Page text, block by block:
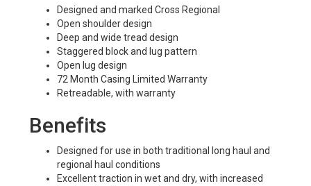
Designed and marked Cross Regional
Open shoulder design
Deep and wide tread design
Staggered block and lug pattern
Open lug design
72 Month Casing Limited Warranty
Retreadable, with warranty
Benefits
Designed for use in both traditional long haul and
regional haul conditions
Excellent traction in wet and dry, with increased